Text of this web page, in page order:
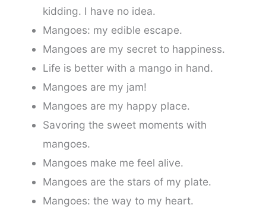
kidding. I have no idea.
Mangoes: my edible escape.
Mangoes are my secret to happiness.
Life is better with a mango in hand.
Mangoes are my jam!
Mangoes are my happy place.
Savoring the sweet moments with
mangoes.
Mangoes make me feel alive.
Mangoes are the stars of my plate.
Mangoes: the way to my heart.